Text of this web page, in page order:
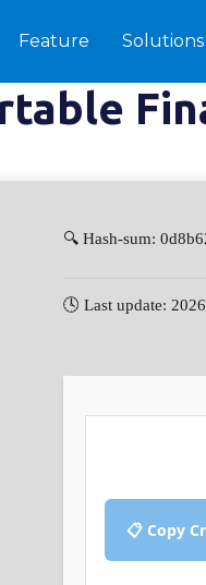
Feature Solutions
🔍 Hash-sum:
🕓 Last update:
📋 Copy